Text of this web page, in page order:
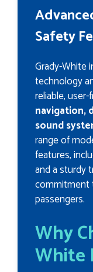
Safety
Grady-White
technology
reliable,
navigation,
sound
range of
features,
and a sturdy
commitment
passengers.
Why
White